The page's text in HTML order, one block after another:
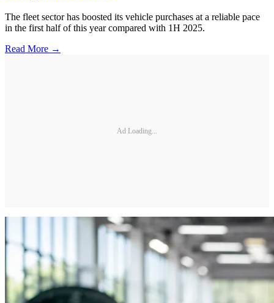
The fleet sector has boosted its vehicle purchases at a reliable pace
in the first half of this year compared with 1H 2025.
Read More →
Ad Loading...